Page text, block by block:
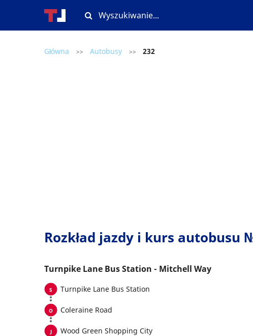
Główna >> Autobusy >> 232
Rozkład jazdy i kurs autobusu
Turnpike Lane Bus Station - Mitchell Way
Turnpike Lane Bus Station
Coleraine Road
Wood Green Shopping City